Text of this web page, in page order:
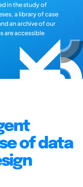
in the study of
a library of case
an archive of our
are accessible
of data